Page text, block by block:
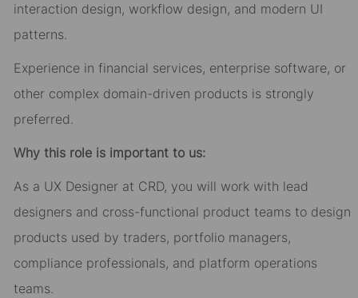
interaction design, workflow design, and modern UI
patterns.
Experience in financial services, enterprise software, or
other complex domain-driven products is strongly
preferred.
Why this role is important to us:
As a UX Designer at CRD, you will work with lead
designers and cross-functional product teams to design
products used by traders, portfolio managers,
compliance professionals, and platform operations
teams.